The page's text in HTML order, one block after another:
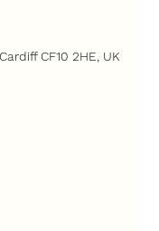
CF10 2HE, UK